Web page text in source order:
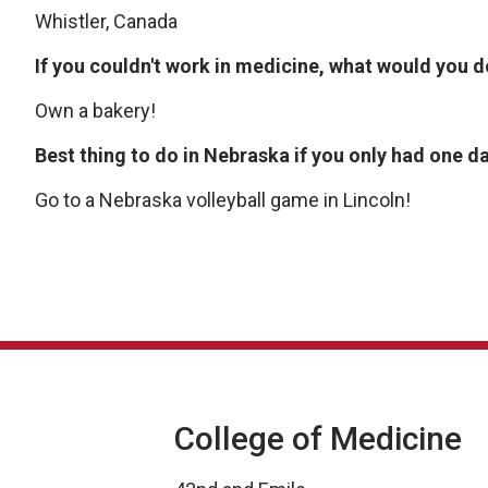
Whistler, Canada
If you couldn't work in medicine, what would you
Own a bakery!
Best thing to do in Nebraska if you only had one
Go to a Nebraska volleyball game in Lincoln!
College of Medicine